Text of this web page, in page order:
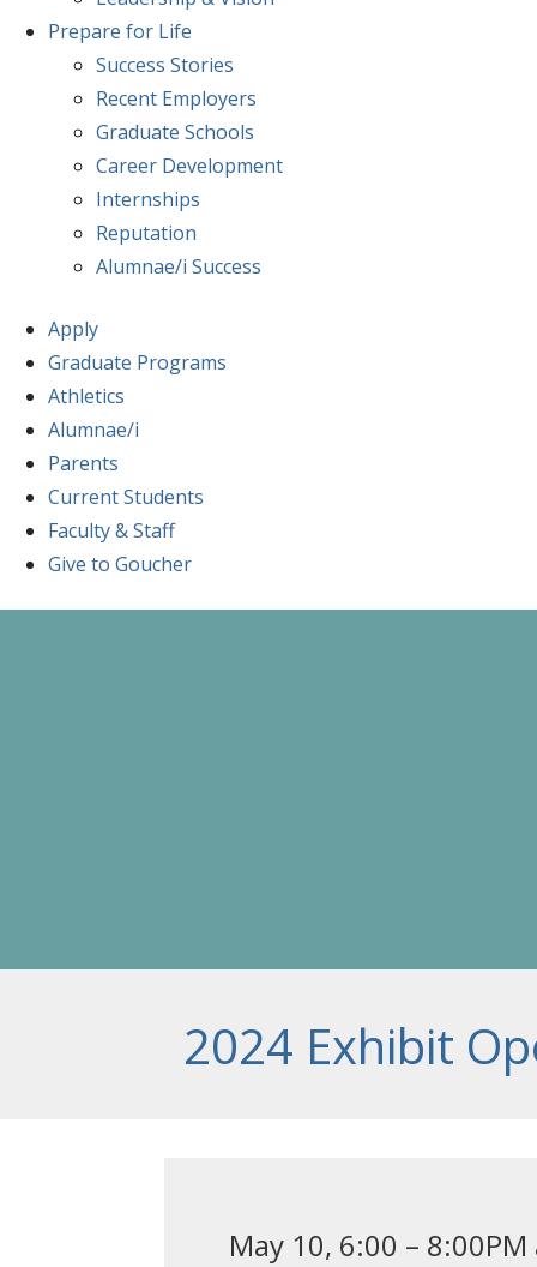
Prepare for Life
Success Stories
Recent Employers
Graduate Schools
Career Development
Internships
Reputation
Alumnae/i Success
Apply
Graduate Programs
Athletics
Alumnae/i
Parents
Current Students
Faculty & Staff
Give to Goucher
2024 Exhibit
May 10, 6:00 –